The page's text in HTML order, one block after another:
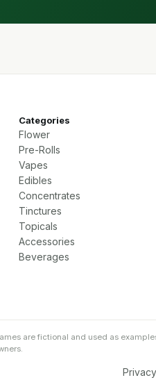
Categories
Flower
Pre-Rolls
Vapes
Edibles
Concentrates
Tinctures
Topicals
Accessories
Beverages
are fictional and used as